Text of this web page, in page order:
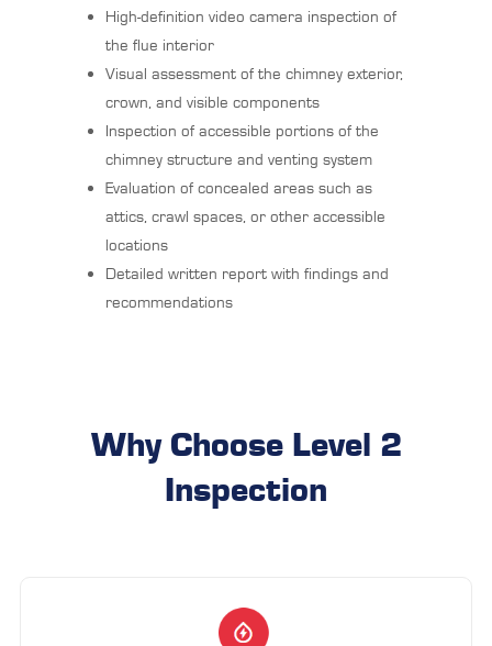
High-definition video camera inspection of
the flue interior
Visual assessment of the chimney exterior,
crown, and visible components
Inspection of accessible portions of the
chimney structure and venting system
Evaluation of concealed areas such as
attics, crawl spaces, or other accessible
locations
Detailed written report with findings and
recommendations
Why Choose Level 2
Inspection